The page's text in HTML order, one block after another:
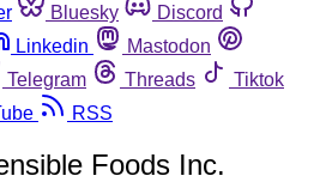
Bluesky
Discord
Linkedin
Mastodon
Telegram Threads
Tiktok
RSS
Foods Inc.